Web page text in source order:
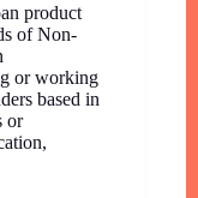
product
of Non-
or working
based in
or